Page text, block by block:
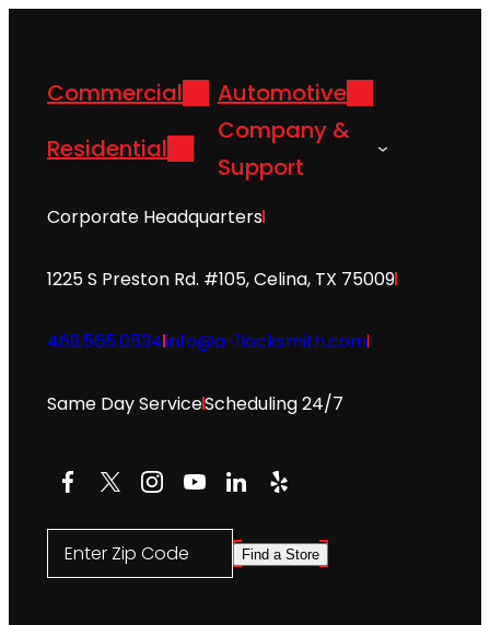
Commercial
Automotive
Residential
Company &
Support
Corporate Headquarters
1225 S Preston Rd. #105, Celina, TX 75009
469.565.0534info@a-1locksmith.com
Same Day ServiceScheduling 24/7
Facebook
X Instagram
YouTube
LinkedIn
Yelp
Enter Zip Code Find a Store